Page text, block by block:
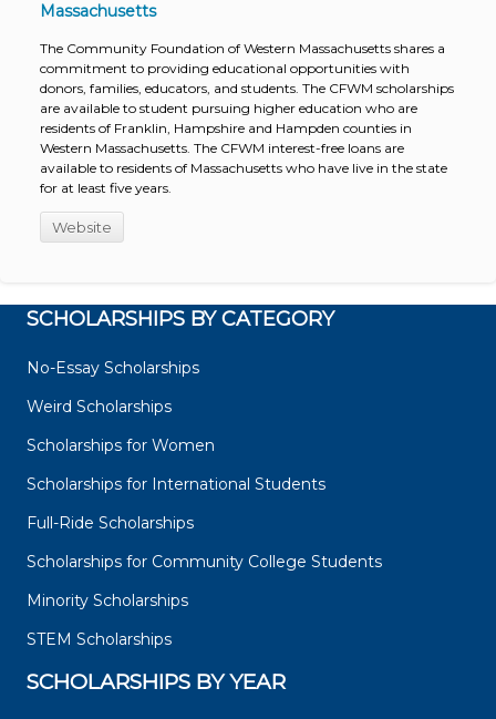
Massachusetts
The Community Foundation of Western Massachusetts shares a
commitment to providing educational opportunities with
donors, families, educators, and students. The CFWM scholarships
are available to student pursuing higher education who are
residents of Franklin, Hampshire and Hampden counties in
Western Massachusetts. The CFWM interest-free loans are
available to residents of Massachusetts who have live in the state
for at least five years.
Website
SCHOLARSHIPS BY CATEGORY
No-Essay Scholarships
Weird Scholarships
Scholarships for Women
Scholarships for International Students
Full-Ride Scholarships
Scholarships for Community College Students
Minority Scholarships
STEM Scholarships
SCHOLARSHIPS BY YEAR